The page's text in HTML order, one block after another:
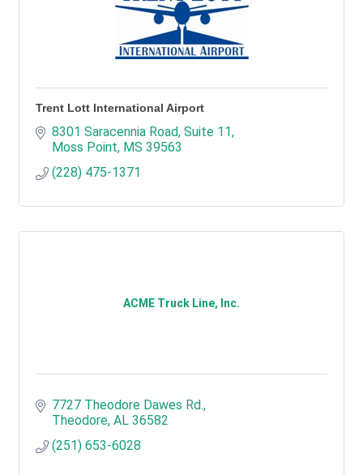
Trent Lott International Airport
8301 Saracennia Road, Suite 11
Moss Point MS 39563
(228) 475-1371
ACME Truck Line, Inc.
7727 Theodore Dawes Rd.
Theodore AL 36582
(251) 653-6028